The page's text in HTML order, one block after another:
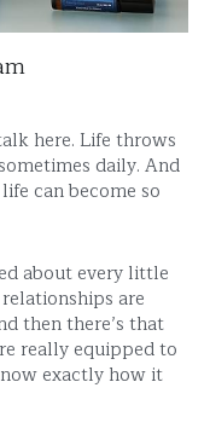
here. Life throws
daily. And
can become so
about every little
are
then there’s that
really equipped to
exactly how it